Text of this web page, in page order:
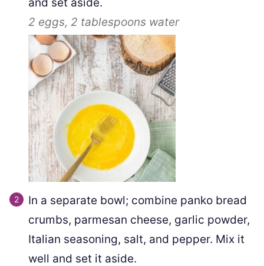
2 eggs, 2 tablespoons water
In a separate bowl; combine panko bread
crumbs, parmesan cheese, garlic powder,
Italian seasoning, salt, and pepper. Mix it
well and set it aside.